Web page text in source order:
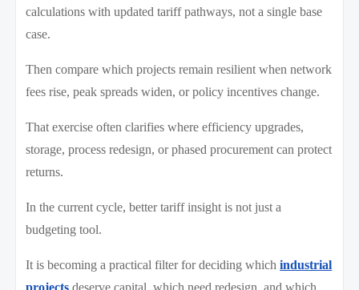
calculations with updated tariff pathways, not a single base
case.
Then compare which projects remain resilient when network
fees rise, peak spreads widen, or policy incentives change.
That exercise often clarifies where efficiency upgrades,
storage, process redesign, or phased procurement can protect
returns.
In the current cycle, better tariff insight is not just a
budgeting tool.
It is becoming a practical filter for deciding whichindustrial
projects deserve capital, which need redesign, and which